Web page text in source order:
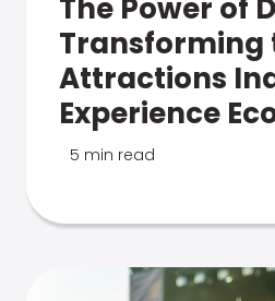
The Power of
Transforming
Attractions
Experience
5 min read